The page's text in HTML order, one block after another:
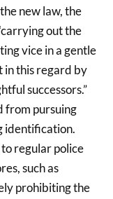
new law, the
out the
vice in a gentle
in this regard by
successors.”
from pursuing
identification.
regular police
such as
prohibiting the